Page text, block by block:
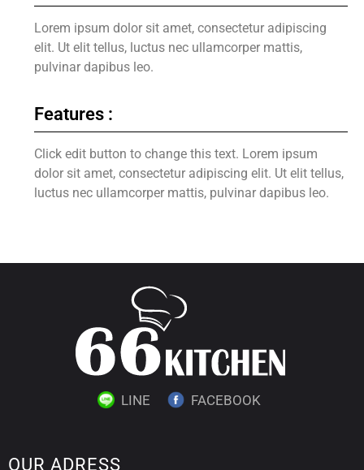
Lorem ipsum dolor sit amet, consectetur adipiscing
elit. Ut elit tellus, luctus nec ullamcorper mattis,
pulvinar dapibus leo.
Features :
Click edit button to change this text. Lorem ipsum
dolor sit amet, consectetur adipiscing elit. Ut elit tellus,
luctus nec ullamcorper mattis, pulvinar dapibus leo.
LINE FACEBOOK
OUR ADRESS